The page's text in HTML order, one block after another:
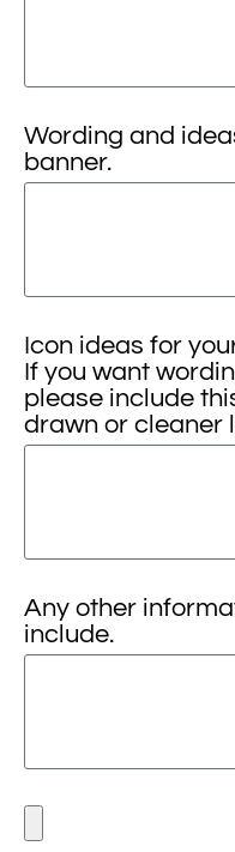
Wording and
banner.
Icon ideas for
If you want
please include
drawn or cleaner
Any other
include.